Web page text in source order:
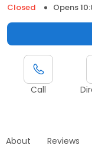
Closed
Opens
Call
About Reviews